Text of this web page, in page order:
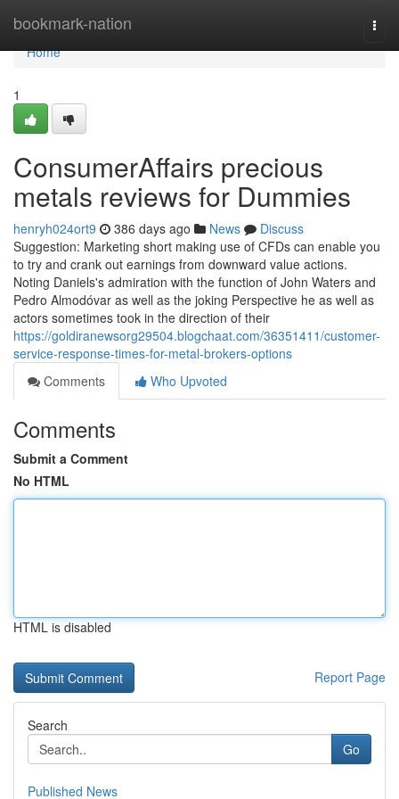
bookmark-nation
Home
Home
1
ConsumerAffairs precious
metals reviews for Dummies
henryh024ort9 386 days ago News
Discuss
Suggestion: Marketing short making use of CFDs can enable you
to try and crank out earnings from downward value actions.
Noting Daniels's admiration with the function of John Waters and
Pedro Almodóvar as well as the joking Perspective he as well as
actors sometimes took in the direction of their
https://goldiranewsorg29504.blogchaat.com/36351411/customer-
service-response-times-for-metal-brokers-options
Comments
Who Upvoted
Comments
Submit a Comment
No HTML
HTML is disabled
Report Page
Search
Go
Published News